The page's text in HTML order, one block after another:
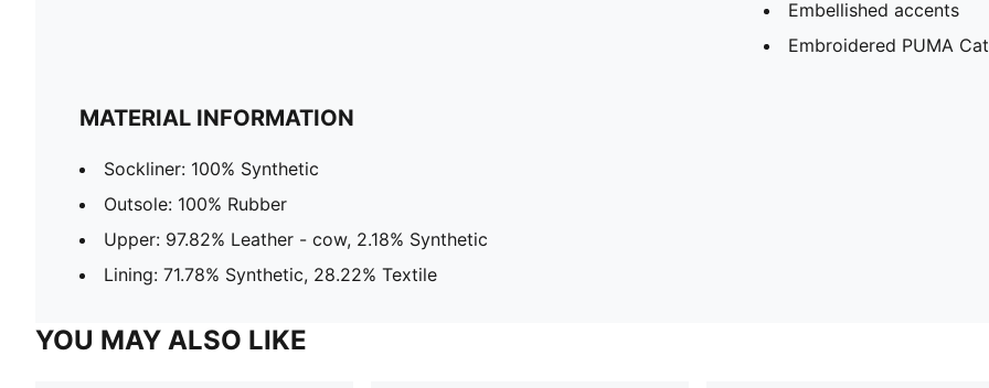
Embellished accents
Embroidered PUMA
MATERIAL INFORMATION
Sockliner: 100% Synthetic
Outsole: 100% Rubber
Upper: 97.82% Leather - cow, 2.18% Synthetic
Lining: 71.78% Synthetic, 28.22% Textile
YOU MAY ALSO LIKE